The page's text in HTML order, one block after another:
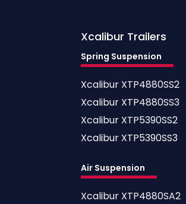
Xcalibur Trailers
Spring Suspension
Xcalibur XTP4880SS2
Xcalibur XTP4880SS3
Xcalibur XTP5390SS2
Xcalibur XTP5390SS3
Air Suspension
Xcalibur XTP4880SA2